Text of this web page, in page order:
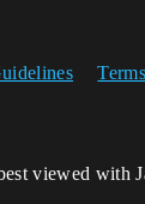
viewed with